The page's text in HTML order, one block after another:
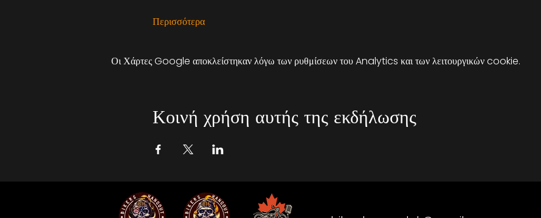
Περισσότερα
Οι Χάρτες Google αποκλείστηκαν λόγω των ρυθμίσεων του Analytics και των λειτουργικών cookie.
Κοινή χρήση αυτής της εκδήλωσης